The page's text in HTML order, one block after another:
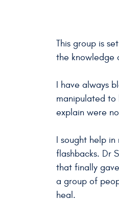
This group is
the knowledge
I have always
manipulated to
explain were
I sought help
flashbacks. Dr
that finally
a group of
heal.